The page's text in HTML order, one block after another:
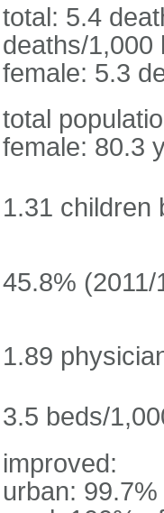
total: 5.4
deaths/1,000
female: 5.3
total
female: 80.3
1.31 children
45.8% (2011/
1.89
3.5 beds/
improved:
urban: